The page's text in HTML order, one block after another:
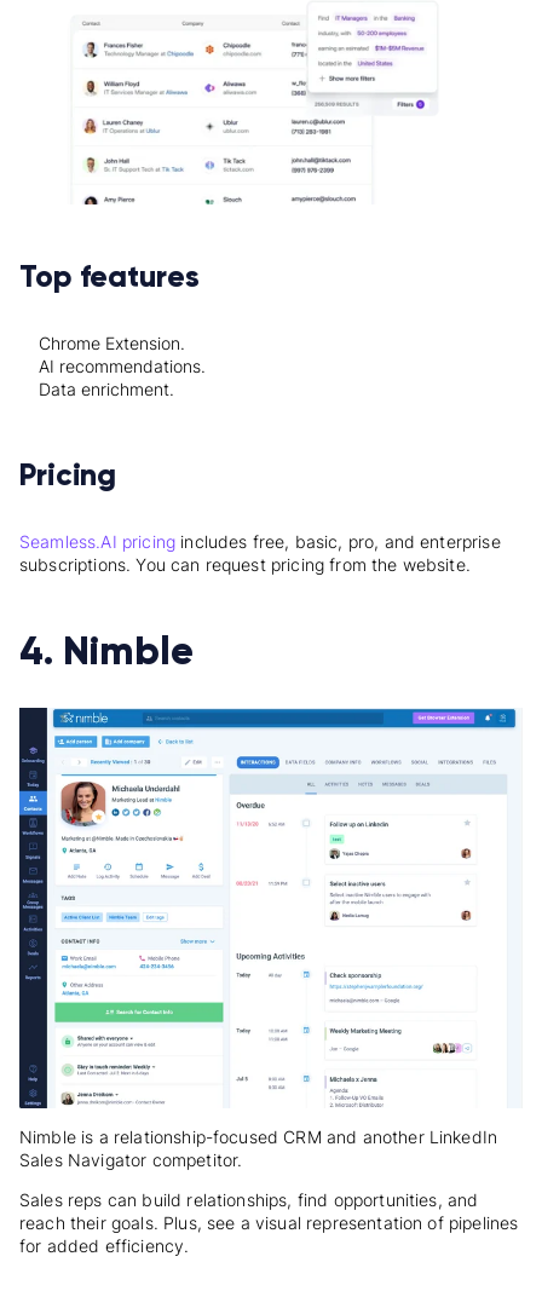
Top features
Chrome Extension.
AI recommendations.
Data enrichment.
Pricing
Seamless.AI pricing includes free, basic, pro, and enterprise
subscriptions. You can request pricing from the website.
4. Nimble
Nimble is a relationship-focused CRM and another LinkedIn
Sales Navigator competitor.
Sales reps can build relationships, find opportunities, and
reach their goals. Plus, see a visual representation of pipelines
for added efficiency.